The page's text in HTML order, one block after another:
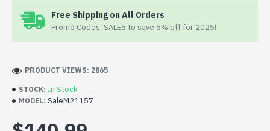
Free Shipping on All Orders
Promo Codes: SALE5 to save 5% off for 2025!
STOCK: In Stock
MODEL: SaleM21157
PRODUCT VIEWS: 2865